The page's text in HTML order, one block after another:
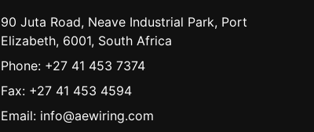
90 Juta Road, Neave Industrial Park, Port
Elizabeth, 6001, South Africa
Phone: +27 41 453 7374
Fax: +27 41 453 4594
Email: info@aewiring.com